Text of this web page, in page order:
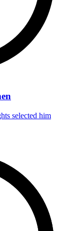
selected him